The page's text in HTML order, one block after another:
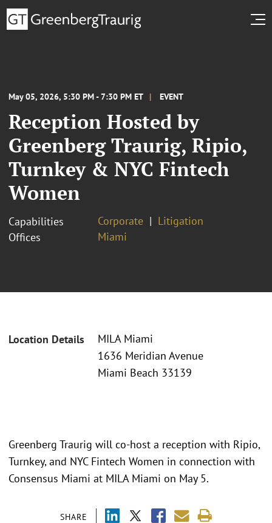
May 05, 2026, 5:30 PM - 7:30 PM ET EVENT
Reception Hosted by
Greenberg Traurig, Ripio,
Turnkey & NYC Fintech
Women
Capabilities Corporate
Litigation
Offices
Miami
Location Details
MILA Miami
1636 Meridian Avenue
Miami Beach 33139
SHARE
Greenberg Traurig will co-host a reception with Ripio,
Turnkey, and NYC Fintech Women in connection with
Consensus Miami at MILA Miami on May 5.